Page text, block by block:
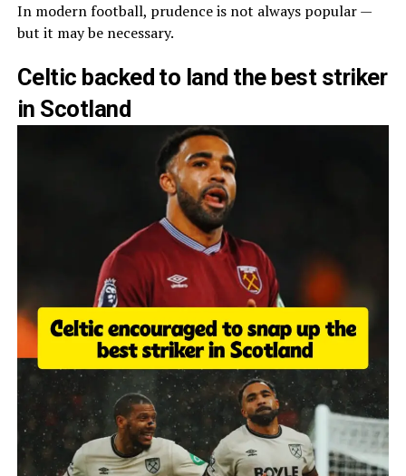
In modern football, prudence is not always popular —
but it may be necessary.
Celtic backed to land the best striker
in Scotland